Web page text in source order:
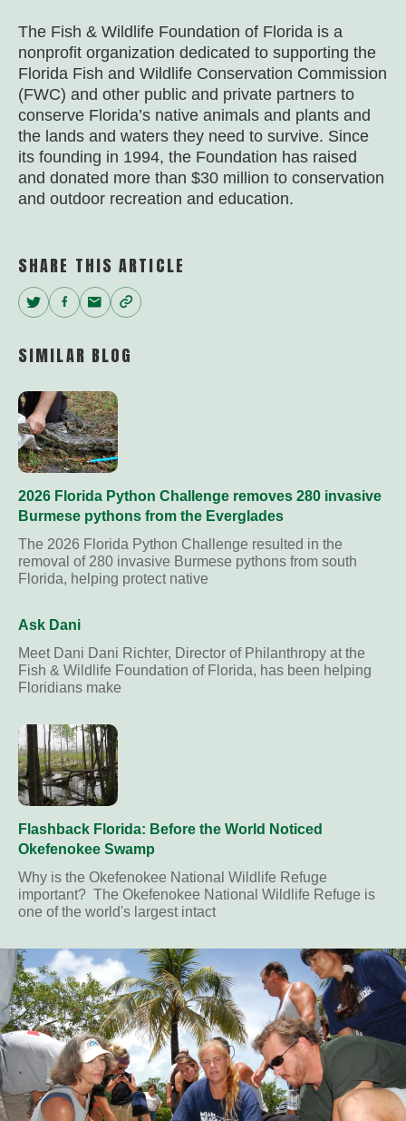
The Fish & Wildlife Foundation of Florida is a
nonprofit organization dedicated to supporting the
Florida Fish and Wildlife Conservation Commission
(FWC) and other public and private partners to
conserve Florida’s native animals and plants and
the lands and waters they need to survive. Since
its founding in 1994, the Foundation has raised
and donated more than $30 million to conservation
and outdoor recreation and education.
SHARE THIS ARTICLE
Twitter
Facebook
EmailCopy
SIMILAR BLOG
2026 Florida Python Challenge removes 280 invasive
Burmese pythons from the Everglades
The 2026 Florida Python Challenge resulted in the
removal of 280 invasive Burmese pythons from south
Florida, helping protect native
Ask Dani
Meet Dani Dani Richter, Director of Philanthropy at the
Fish & Wildlife Foundation of Florida, has been helping
Floridians make
Flashback Florida: Before the World Noticed
Okefenokee Swamp
Why is the Okefenokee National Wildlife Refuge
important? The Okefenokee National Wildlife Refuge is
one of the world's largest intact